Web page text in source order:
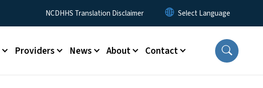
Utility MenuNCDHHS Translation Disclaimer
Providers News About Contact